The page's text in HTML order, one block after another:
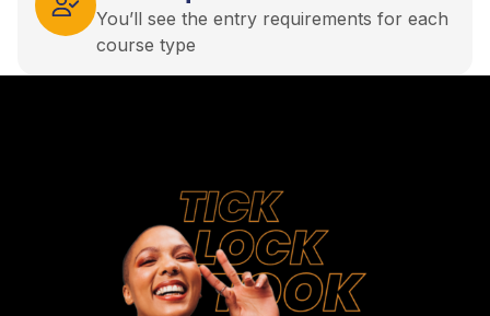
You’ll see the entry requirements for each
course type